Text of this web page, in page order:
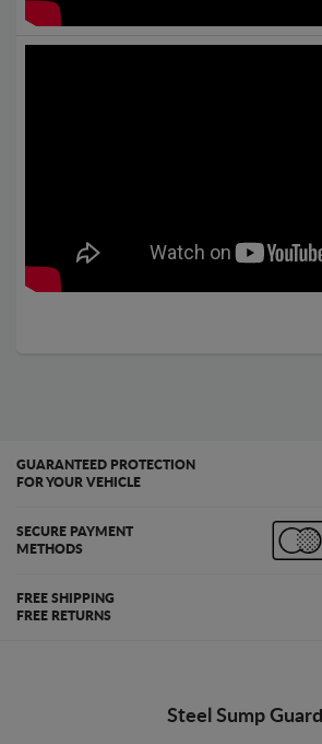
GUARANTEED PROTECTION
FOR YOUR VEHICLE
SECURE PAYMENT
METHODS
FREE SHIPPING
FREE RETURNS
Steel Sump Guard